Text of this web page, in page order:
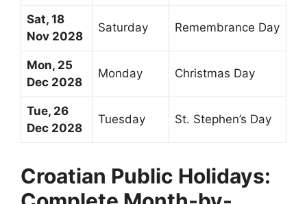
Sat, 18
Nov 2028
Saturday Remembrance Day
Mon, 25
Dec 2028
Monday Christmas Day
Tue, 26
Dec 2028
Tuesday St. Stephen’s Day
Croatian Public Holidays: